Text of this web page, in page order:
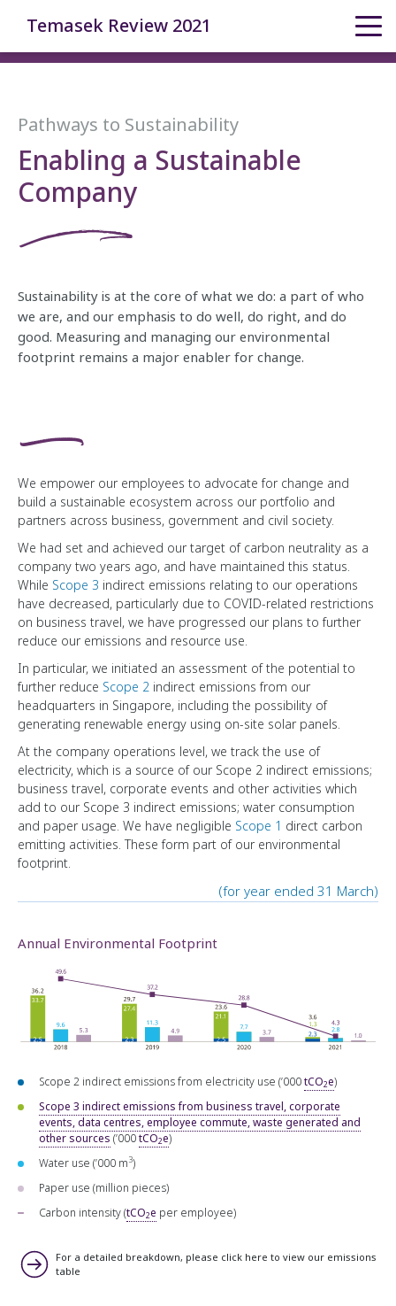
Temasek Review 2021
Pathways to Sustainability
Enabling a Sustainable
Company
Sustainability is at the core of what we do: a part of who
we are, and our emphasis to do well, do right, and do
good. Measuring and managing our environmental
footprint remains a major enabler for change.
We empower our employees to advocate for change and
build a sustainable ecosystem across our portfolio and
partners across business, government and civil society.
We had set and achieved our target of carbon neutrality as a
company two years ago, and have maintained this status.
While Scope 3 indirect emissions relating to our operations
have decreased, particularly due to COVID-related restrictions
on business travel, we have progressed our plans to further
reduce our emissions and resource use.
In particular, we initiated an assessment of the potential to
further reduce Scope 2 indirect emissions from our
headquarters in Singapore, including the possibility of
generating renewable energy using on-site solar panels.
At the company operations level, we track the use of
electricity, which is a source of our Scope 2 indirect emissions;
business travel, corporate events and other activities which
add to our Scope 3 indirect emissions; water consumption
and paper usage. We have negligible Scope 1 direct carbon
emitting activities. These form part of our environmental
footprint.
(for year ended 31 March)
Annual Environmental Footprint
Scope 2 indirect emissions from electricity use (’000tCO2e)
Scope 3 indirect emissions from business travel, corporate
events, data centres, employee commute, waste generated and
other sources (’000tCO2e)
Water use (’000 m3)
Paper use (million pieces)
Carbon intensity (tCO2e per employee)
For a detailed breakdown, please click here to view our emissions
table